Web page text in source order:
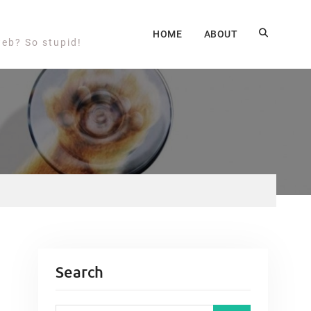
So stupid!
HOME ABOUT
Search